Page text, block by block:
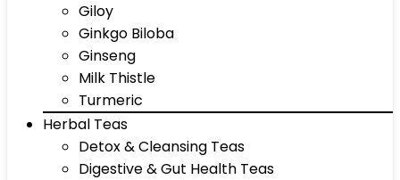
Giloy
Ginkgo Biloba
Ginseng
Milk Thistle
Turmeric
Herbal Teas
Detox & Cleansing Teas
Digestive & Gut Health Teas